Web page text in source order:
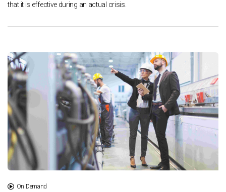
that it is effective during an actual crisis.
On Demand